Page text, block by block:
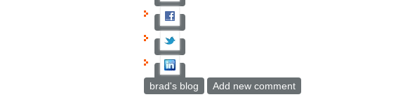
brad's blog Add new comment